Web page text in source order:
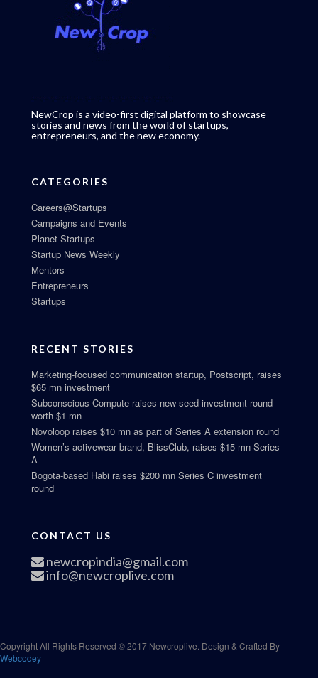
NewCrop is a video-first digital platform to showcase
stories and news from the world of startups,
entrepreneurs, and the new economy.
CATEGORIES
Careers@Startups
Campaigns and Events
Planet Startups
Startup News Weekly
Mentors
Entrepreneurs
Startups
RECENT STORIES
Marketing-focused communication startup, Postscript, raises
$65 mn investment
Subconscious Compute raises new seed investment round
worth $1 mn
Novoloop raises $10 mn as part of Series A extension round
Women’s activewear brand, BlissClub, raises $15 mn Series
A
Bogota-based Habi raises $200 mn Series C investment
round
CONTACT US
newcropindia@gmail.com
info@newcroplive.com
Copyright All Rights Reserved © 2017 Newcroplive. Design & Crafted By
Webcodey